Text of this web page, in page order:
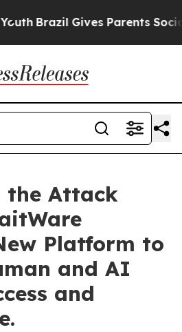
Brazil Gives Parents Social
Attack
Platform to
and AI
and